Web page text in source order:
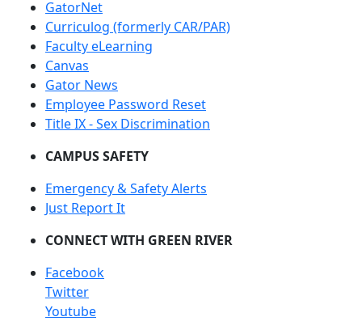
GatorNet
Curriculog (formerly CAR/PAR)
Faculty eLearning
Canvas
Gator News
Employee Password Reset
Title IX - Sex Discrimination
CAMPUS SAFETY
Emergency & Safety Alerts
Just Report It
CONNECT WITH GREEN RIVER
Facebook
Twitter
Youtube